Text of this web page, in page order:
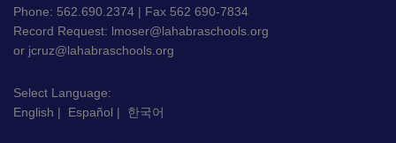
PDF,
visit
this
download
Phone: 562.690.2374 | Fax 562 690-7834
Record Request: lmoser@lahabraschools.org
or jcruz@lahabraschools.org
Select Language:
English | Español | 한국어